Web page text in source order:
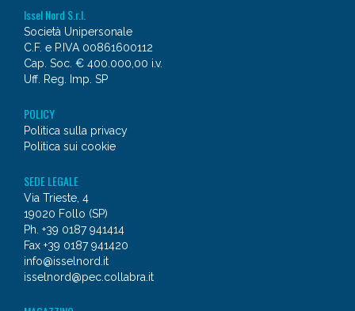
Issel Nord S.r.l.
Società Unipersonale
C.F. e P.IVA 00861600112
Cap. Soc. € 400.000,00 i.v.
Uff. Reg. Imp. SP
POLICY
Politica sulla privacy
Politica sui cookie
SEDE LEGALE
Via Trieste, 4
19020 Follo (SP)
Ph. +39 0187 941414
Fax +39 0187 941420
info@isselnord.it
isselnord@pec.collabra.it